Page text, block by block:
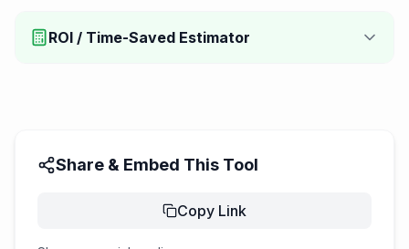
ROI / Time-Saved Estimator
Share & Embed This Tool
Copy Link